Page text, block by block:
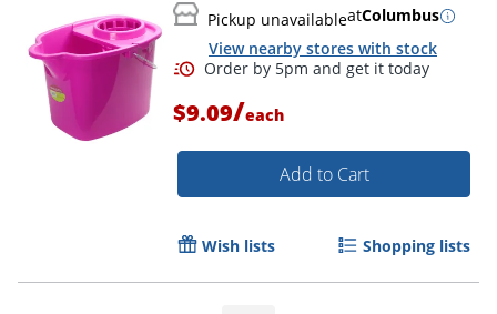
Pickup unavailableatColumbus
View nearby stores with stock
$9.09/each
Add to Cart
Wish lists Shopping lists